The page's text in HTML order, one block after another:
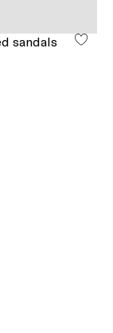
sandals